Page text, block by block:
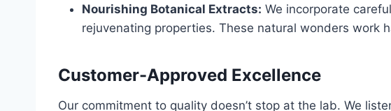
Nourishing Botanical Extracts: We incorporate
rejuvenating properties. These natural wonders work
Customer-Approved Excellence
Our commitment to quality doesn’t stop at the lab. We